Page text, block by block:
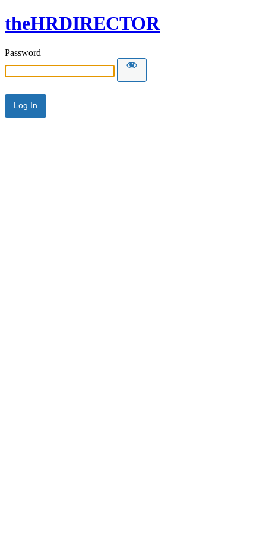
theHRDIRECTOR
Password